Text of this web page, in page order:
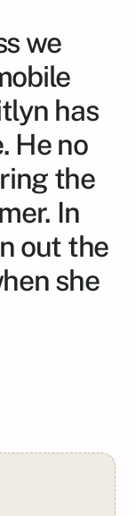
we
has
He no
the
In
out the
she